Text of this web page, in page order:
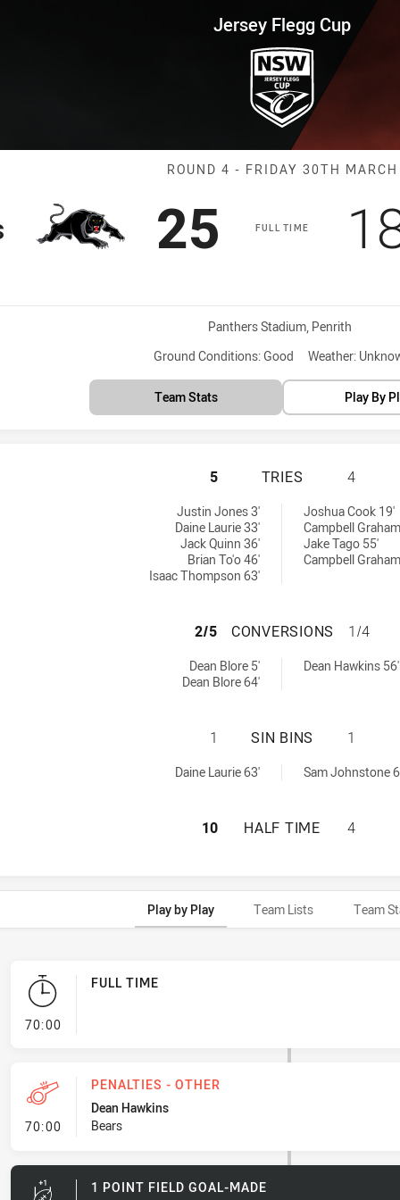
Round 4 Panthers vs Bears
Jersey Flegg Cup
Match:
ROUND 4 - FRIDAY 30TH MARCH
FULL TIME
Scored
25 points
Venue:
Panthers Stadium, Penrith
Ground Conditions: Good Weather:
Team Stats Play By
PENRITH
5 TRIES 4
Justin Jones 3'
Daine Laurie 33'
Jack Quinn 36'
Brian To'o 46'
Isaac Thompson 63'
Joshua Cook 19'
Campbell
Jake Tago 55'
Campbell
PENRITH
2/5 CONVERSIONS 1/4
Dean Blore 5'
Dean Blore 64'
Dean Hawkins 56'
PENRITH
1 SIN BINS 1
Daine Laurie 63' Sam Johnstone
PENRITH
10 HALF TIME 4
Play by Play Team Lists Team
70:00- FULL TIME
FULL TIME
70:00- Penalties - Other
PENALTIES - OTHER
Dean Hawkins
Bears
1 POINT FIELD GOAL-MADE